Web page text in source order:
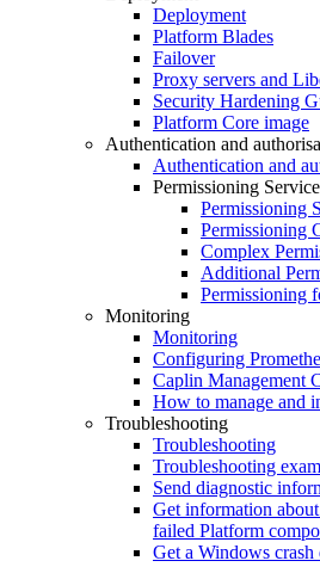
Deployment
Platform Blades
Failover
Proxy servers and
Security Hardening
Platform Core image
Authentication and
Authentication and
Permissioning Service
Permissioning
Permissioning
Complex
Additional
Permissioning
Monitoring
Monitoring
Configuring
Caplin Management
How to manage and
Troubleshooting
Troubleshooting
Troubleshooting
Send diagnostic
Get information
failed Platform
Get a Windows